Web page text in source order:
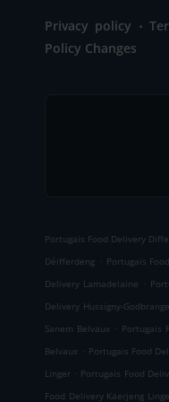
Privacy policy .
Policy Changes
Portugais Food Delivery
Déifferdeng . Portugais
Delivery Lamadelaine .
Delivery Hussigny-Godbrange
Sanem Belvaux . Portugais
Belvaux . Portugais Food
Linger . Portugais Food
Food Delivery Käerjeng